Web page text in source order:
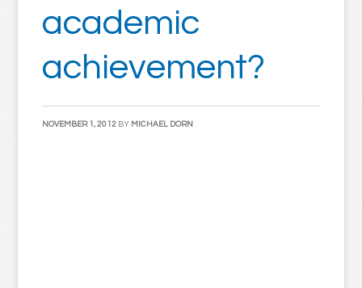
academic
achievement?
NOVEMBER 1, 2012 BY MICHAEL DORN